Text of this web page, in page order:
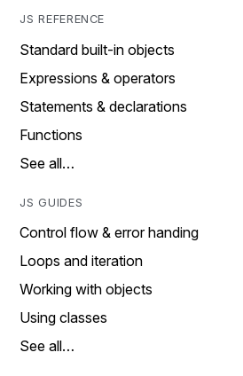
JS REFERENCE
Standard built-in objects
Expressions & operators
Statements & declarations
Functions
See all…
JS GUIDES
Control flow & error handing
Loops and iteration
Working with objects
Using classes
See all…